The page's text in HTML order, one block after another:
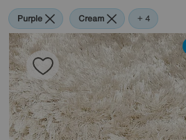
Purple Cream Black
Orange
+ 4